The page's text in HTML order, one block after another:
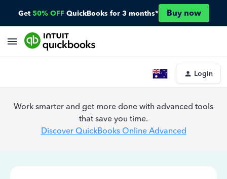
Get 50% OFF QuickBooks for 3 months* Buy now
Login
Work smarter and get more done with advanced tools
that save you time.
Discover QuickBooks Online Advanced